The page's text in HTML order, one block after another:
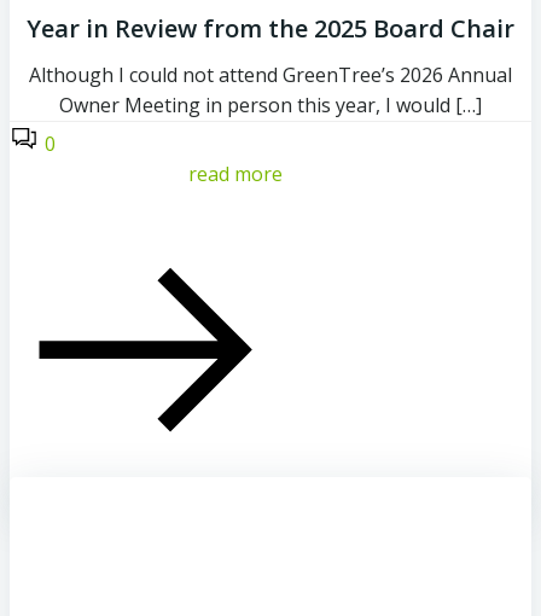
Year in Review from the 2025 Board Chair
Although I could not attend GreenTree’s 2026 Annual
Owner Meeting in person this year, I would […]
0
read more